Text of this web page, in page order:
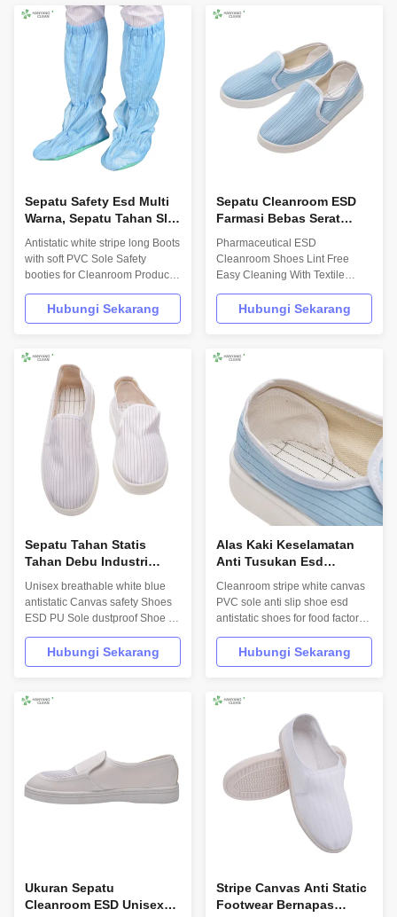
EN/61340 and ANSI/ESD
S20.20 standards. For use in
ESD protected areas and
environmentally ...
EN/61340 and ANSI/ESD
INFORMATION Design Unisex
Sole Anti static fabric Upper Anti
Sepatu Safety Esd Multi
Warna, Sepatu Tahan Slip
Antistatic white stripe long Boots
with soft PVC Sole Safety
booties for Cleanroom Product
Description Hanyang Clean’s
workwear are made of top
quality materials,which comply
EN/61340 and ANSI/ESD
S20.20 standards. For use in
ESD protected areas and
environmentally ...
Hubungi Sekarang
Sepatu Cleanroom ESD
Farmasi Bebas Serat
Dengan Lapisan Tekstil
Pharmaceutical ESD
Cleanroom Shoes Lint Free
Easy Cleaning With Textile
Lining Product Description
INFORMATION Model No.: H-
3512 Design: Unisex Sole: anti
static TC canvas Lining: anti
46,48,50(EU); 5-11.5(US),other
on request Surface ...
Hubungi Sekarang
Sepatu Tahan Statis
Tahan Debu Industri
Kanvas TC
Unisex breathable white blue
antistatic Canvas safety Shoes
ESD PU Sole dustproof Shoe for
Cleanroom Product Description
INFORMATION Model No.: H-
3507 Design: Unisex Sole: anti
material Upper: anti static PVC
Hubungi Sekarang
Alas Kaki Keselamatan
Anti Tusukan Esd
PVC Anti Statis
Cleanroom stripe white canvas
PVC sole anti slip shoe esd
antistatic shoes for food factory
Product Description
INFORMATION Model No.: H-
3506 Design: Unisex Sole: anti
material Upper: anti static PVC
leather Lining: anti static textile
Size: 35-46,48,50(EU); 5-
Hubungi Sekarang
Ukuran Sepatu
Cleanroom ESD Unisex
Stripe Canvas Anti Static
Footwear Bernapas